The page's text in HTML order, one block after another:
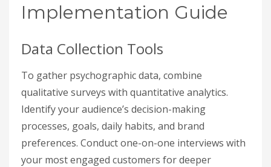
Implementation Guide
Data Collection Tools
To gather psychographic data, combine
qualitative surveys with quantitative analytics.
Identify your audience’s decision-making
processes, goals, daily habits, and brand
preferences. Conduct one-on-one interviews with
your most engaged customers for deeper